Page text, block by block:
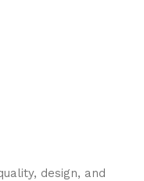
design, and